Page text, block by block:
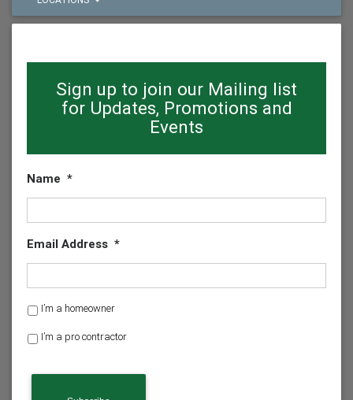
Sign up to join our Mailing list
for Updates, Promotions and
Events
Name *
Email Address *
H
m
I’m a homeowner
I’m a pro contractor